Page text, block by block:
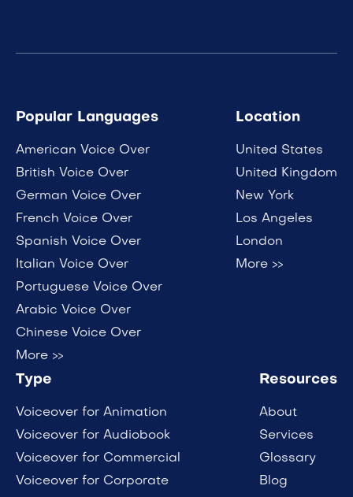
Popular Languages
American Voice Over
British Voice Over
German Voice Over
French Voice Over
Spanish Voice Over
Italian Voice Over
Portuguese Voice Over
Arabic Voice Over
Chinese Voice Over
More >>
Location
United States
United Kingdom
New York
Los Angeles
London
More >>
Type
Voiceover for Animation
Voiceover for Audiobook
Voiceover for Commercial
Voiceover for Corporate
Resources
About
Services
Glossary
Blog